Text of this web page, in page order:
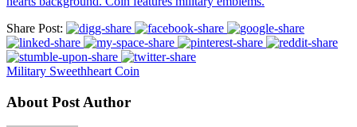
Share Post:
Military Sweethheart Coin
About Post Author